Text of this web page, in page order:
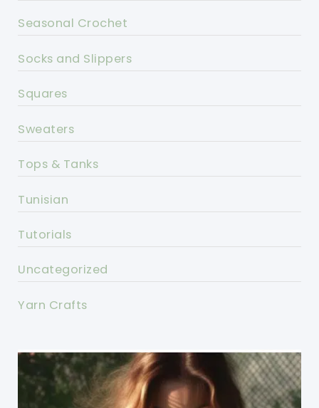
Seasonal Crochet
Socks and Slippers
Squares
Sweaters
Tops & Tanks
Tunisian
Tutorials
Uncategorized
Yarn Crafts